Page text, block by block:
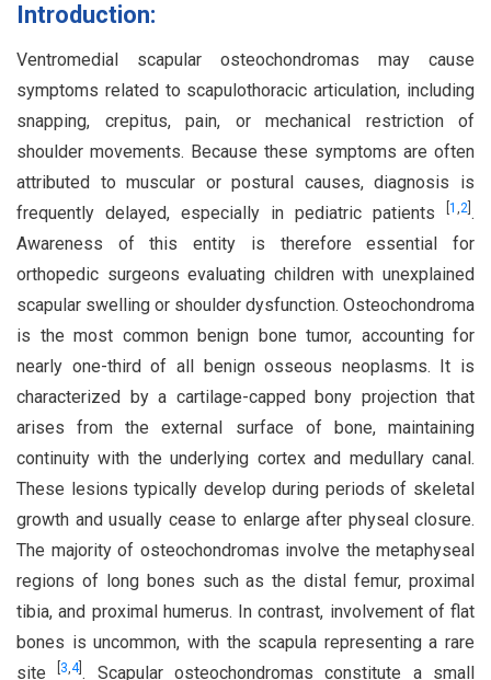
Introduction:
Ventromedial scapular osteochondromas may cause
symptoms related to scapulothoracic articulation, including
snapping, crepitus, pain, or mechanical restriction of
shoulder movements. Because these symptoms are often
attributed to muscular or postural causes, diagnosis is
frequently delayed, especially in pediatric patients
1 ,2 .
Awareness of this entity is therefore essential for
orthopedic surgeons evaluating children with unexplained
scapular swelling or shoulder dysfunction. Osteochondroma
is the most common benign bone tumor, accounting for
nearly one-third of all benign osseous neoplasms. It is
characterized by a cartilage-capped bony projection that
arises from the external surface of bone, maintaining
continuity with the underlying cortex and medullary canal.
These lesions typically develop during periods of skeletal
growth and usually cease to enlarge after physeal closure.
The majority of osteochondromas involve the metaphyseal
regions of long bones such as the distal femur, proximal
tibia, and proximal humerus. In contrast, involvement of flat
bones is uncommon, with the scapula representing a rare
site 3,4]. Scapular osteochondromas constitute a small